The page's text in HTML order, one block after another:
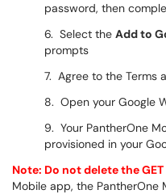
password, then
6. Select the Add to
prompts
7. Agree to the Terms
8. Open your Google
9. Your PantherOne
provisioned in your
Note: Do not delete the
Mobile app, the PantherOne